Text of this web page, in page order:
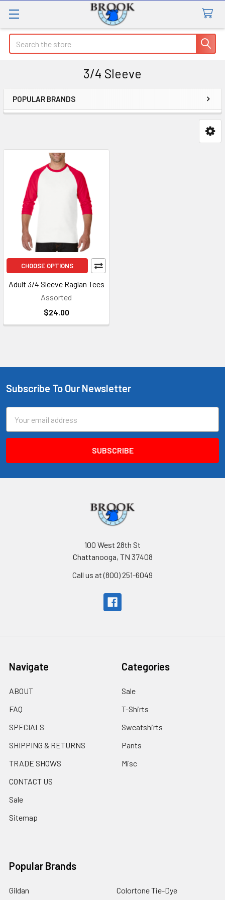
Search
3/4 Sleeve
Sidebar
POPULAR BRANDS
CHOOSE OPTIONS
Adult 3/4 Sleeve Raglan Tees
Assorted
$24.00
Footer
Subscribe To Our Newsletter
Address
100 West 28th St
Chattanooga, TN 37408
Call us at (800) 251-6049
Navigate
ABOUT
FAQ
SPECIALS
SHIPPING & RETURNS
TRADE SHOWS
CONTACT US
Sale
Sitemap
Categories
Sale
T-Shirts
Sweatshirts
Pants
Misc
Popular Brands
Gildan Colortone Tie-Dye